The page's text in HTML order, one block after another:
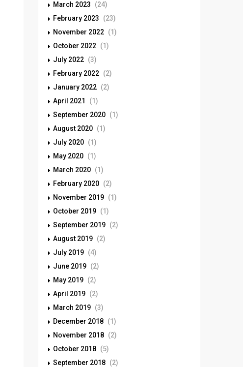
March 2023
(24)
February 2023
(23)
November 2022 (1)
October 2022 (1)
July 2022 (3)
February 2022 (2)
January 2022 (2)
April 2021
(1)
September 2020 (1)
August 2020 (1)
July 2020 (1)
May 2020 (1)
March 2020 (1)
February 2020 (2)
November 2019 (1)
October 2019 (1)
September 2019 (2)
August 2019 (2)
July 2019 (4)
June 2019 (2)
May 2019 (2)
April 2019 (2)
March 2019 (3)
December 2018 (1)
November 2018 (2)
October 2018 (5)
September 2018 (2)